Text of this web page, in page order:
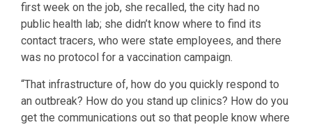
first week on the job, she recalled, the city had no
public health lab; she didn’t know where to find its
contact tracers, who were state employees, and there
was no protocol for a vaccination campaign.
“That infrastructure of, how do you quickly respond to
an outbreak? How do you stand up clinics? How do you
get the communications out so that people know where